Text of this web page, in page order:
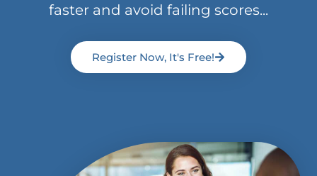
faster and avoid failing scores...
Register Now, It's Free!